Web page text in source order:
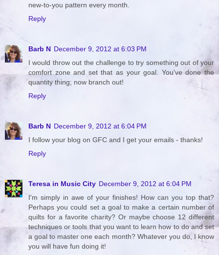
new-to-you pattern every month.
Reply
Barb N December 9, 2012 at 6:03 PM
I would throw out the challenge to try something out of your
comfort zone and set that as your goal. You've done the
quantity thing; now branch out!
Reply
Barb N December 9, 2012 at 6:04 PM
I follow your blog on GFC and I get your emails - thanks!
Reply
Teresa in Music City December 9, 2012 at 6:04 PM
I'm simply in awe of your finishes! How can you top that?
Perhaps you could set a goal to make a certain number of
quilts for a favorite charity? Or maybe choose 12 different
techniques or tools that you want to learn how to do and set
a goal to master one each month? Whatever you do, I know
you will have fun doing it!